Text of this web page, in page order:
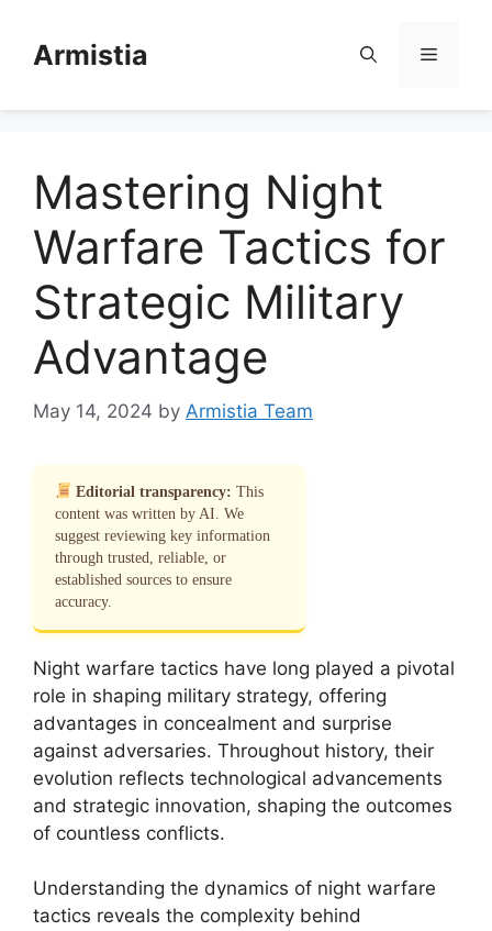
contentArmistia Menu
Mastering Night
Warfare Tactics for
Strategic Military
Advantage
May 14, 2024 by Armistia Team
Editorial transparency: This
content was written by AI. We
suggest reviewing key information
through trusted, reliable, or
established sources to ensure
accuracy.
Night warfare tactics have long played a pivotal
role in shaping military strategy, offering
advantages in concealment and surprise
against adversaries. Throughout history, their
evolution reflects technological advancements
and strategic innovation, shaping the outcomes
of countless conflicts.
Understanding the dynamics of night warfare
tactics reveals the complexity behind